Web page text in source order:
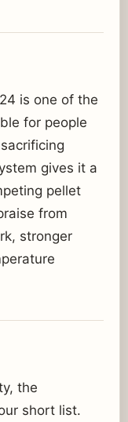
is one of the
for people
gives it a
pellet
from
stronger
the
short list.